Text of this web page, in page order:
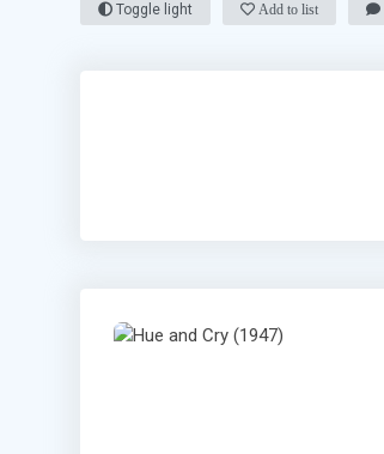
Toggle light Add to list